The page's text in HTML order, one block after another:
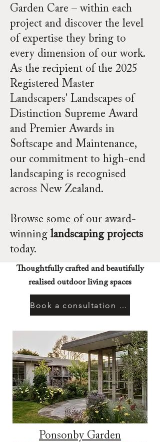
Garden Care – within each
project and discover the level
of expertise they bring to
every dimension of our work.
As the recipient of the 2025
Registered Master
Landscapers' Landscapes of
Distinction Supreme Award
and Premier Awards in
Softscape and Maintenance,
our commitment to high-end
landscaping is recognised
across New Zealand.
Browse some of our award-
winning landscaping projects
today.
Thoughtfully crafted and beautifully
realised outdoor living spaces
Book a consultation today
Ponsonby Garden